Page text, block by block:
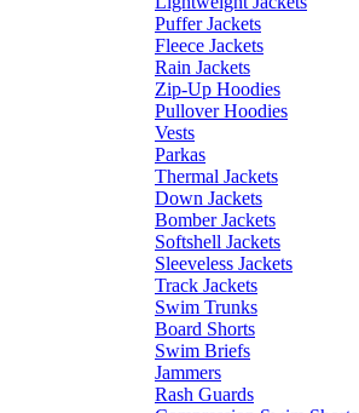
Puffer Jackets
Fleece Jackets
Rain Jackets
Zip-Up Hoodies
Pullover Hoodies
Vests
Parkas
Thermal Jackets
Down Jackets
Bomber Jackets
Softshell Jackets
Sleeveless Jackets
Track Jackets
Swim Trunks
Board Shorts
Swim Briefs
Jammers
Rash Guards